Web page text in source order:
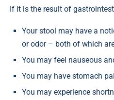
If it is the result of
Your stool may have a
or odor – both of which
You may feel nauseous
You may have stomach
You may experience